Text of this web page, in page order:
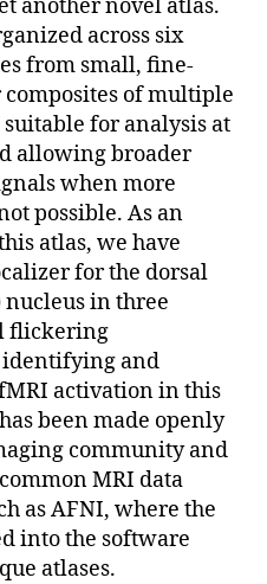
another novel atlas.
across six
from small, fine-
composites of multiple
suitable for analysis at
allowing broader
when more
possible. As an
atlas, we have
for the dorsal
in three
flickering
identifying and
activation in this
been made openly
community and
MRI data
as AFNI, where the
into the software
atlases.